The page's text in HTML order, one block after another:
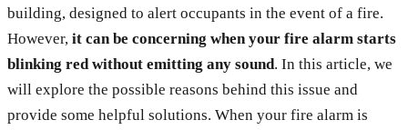
building, designed to alert occupants in the event of a fire.
However, it can be concerning when your fire alarm starts
blinking red without emitting any sound. In this article, we
will explore the possible reasons behind this issue and
provide some helpful solutions. When your fire alarm is